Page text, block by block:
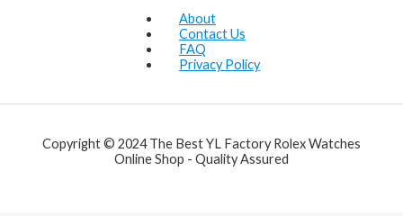
About
Contact Us
FAQ
Privacy Policy
Copyright © 2024 The Best YL Factory Rolex Watches
Online Shop - Quality Assured